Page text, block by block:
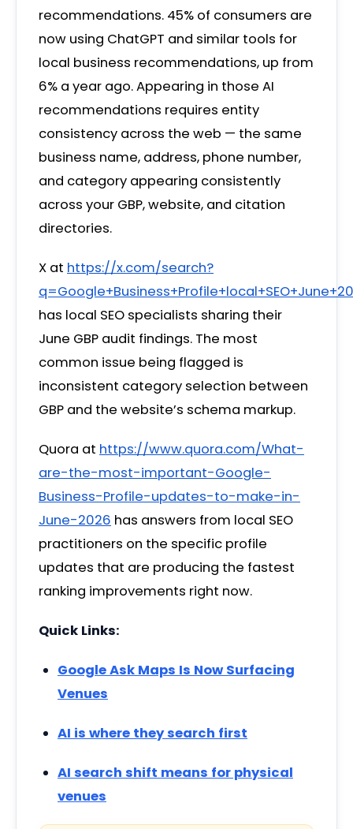
recommendations. 45% of consumers are
now using ChatGPT and similar tools for
local business recommendations, up from
6% a year ago. Appearing in those AI
recommendations requires entity
consistency across the web — the same
business name, address, phone number,
and category appearing consistently
across your GBP, website, and citation
directories.
X at https://x.com/search?
has local SEO specialists sharing their
June GBP audit findings. The most
common issue being flagged is
inconsistent category selection between
GBP and the website’s schema markup.
Quora at https://www.quora.com/What-
are-the-most-important-Google-
Business-Profile-updates-to-make-in-
June-2026 has answers from local SEO
practitioners on the specific profile
updates that are producing the fastest
ranking improvements right now.
Quick Links:
Google Ask Maps Is Now Surfacing
Venues
AI is where they search first
AI search shift means for physical
venues